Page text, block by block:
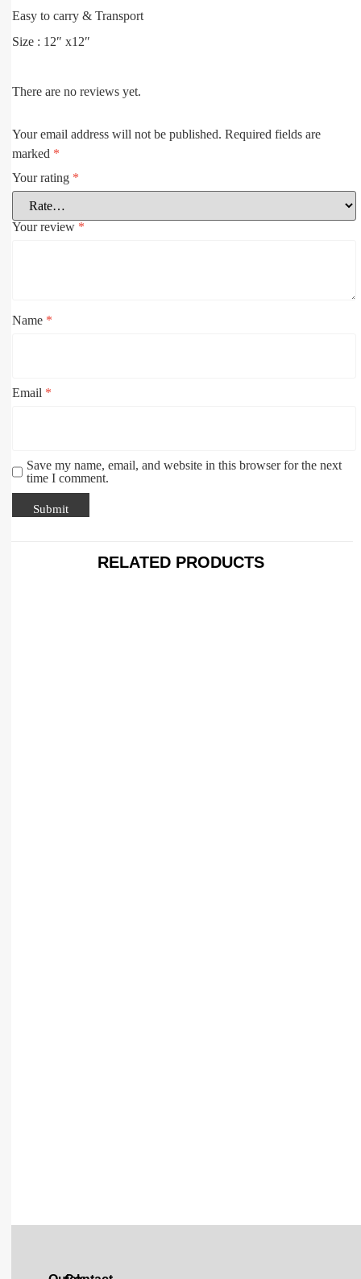
Easy to carry & Transport
Size : 12″ x12″
There are no reviews yet.
Your email address will not be published. Required fields are
marked *
Your rating *
Your review *
Name *
Email *
Save my name, email, and website in this browser for the next
time I comment.
RELATED PRODUCTS